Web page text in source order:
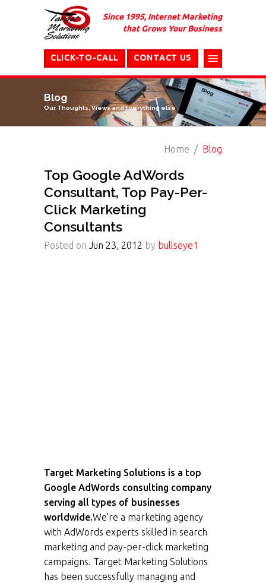
Since 1995, Internet Marketing
that Grows Your Business
CONTACT US
CLICK-TO-CALL
Blog
Our Thoughts, Views and Everything else
Home Blog
Top Google AdWords
Consultant, Top Pay-Per-
Click Marketing
Consultants
Posted on Jun 23, 2012 by bullseye1
Target Marketing Solutions is a top
Google AdWords consulting company
serving all types of businesses
worldwide.We’re a marketing agency
with AdWords experts skilled in search
marketing and pay-per-click marketing
campaigns. Target Marketing Solutions
has been successfully managing and